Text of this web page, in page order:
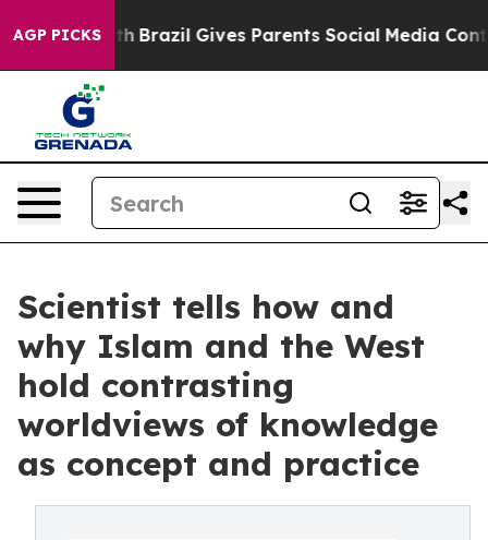
AGP PICKSBrazil Gives Parents Social Media Controls for
Scientist tells how and
why Islam and the West
hold contrasting
worldviews of knowledge
as concept and practice